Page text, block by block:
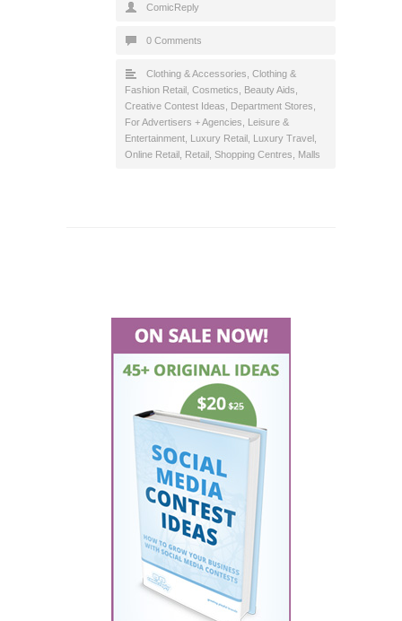
ComicReply
0 Comments
Clothing & Accessories Clothing &
Fashion Retail Cosmetics, Beauty Aids
Creative Contest Ideas
Department Stores
For Advertisers + Agencies
Leisure &
Entertainment Luxury Retail Luxury Travel
Online Retail Retail Shopping Centres, Malls